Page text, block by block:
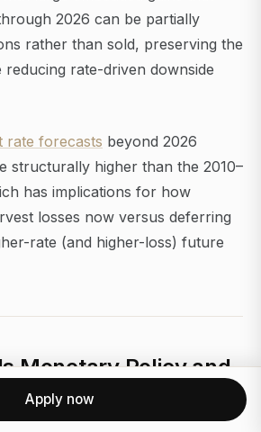
2026 can be partially
rather than sold, preserving the
rate-driven downside
rate forecasts beyond 2026
structurally higher than the 2010–
has implications for how
losses now versus deferring
rate (and higher-loss) future
Monetary Policy and
the 2026
Apply now